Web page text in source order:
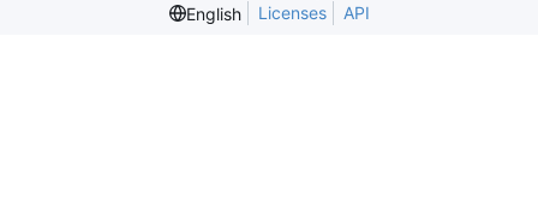
English
Licenses API